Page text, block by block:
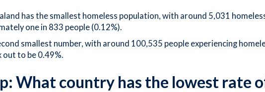
has the smallest homeless population, with around 5,031
one in 833 people (0.12%).
smallest number, with around 100,535 people experiencing
out to be 0.49%.
What country has the lowest rate